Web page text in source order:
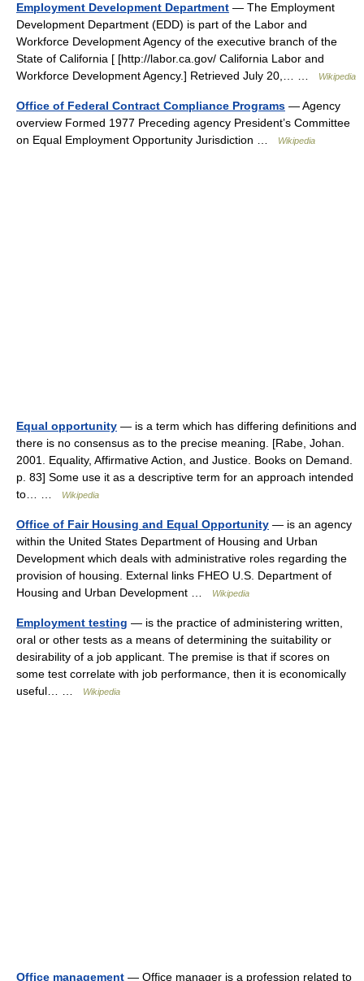
Employment Development Department — The Employment
Development Department (EDD) is part of the Labor and
Workforce Development Agency of the executive branch of the
State of California [ [http://labor.ca.gov/ California Labor and
Workforce Development Agency.] Retrieved July 20,… …
Wikipedia
Office of Federal Contract Compliance Programs — Agency
overview Formed 1977 Preceding agency President’s Committee
on Equal Employment Opportunity Jurisdiction …
Wikipedia
Equal opportunity — is a term which has differing definitions and
there is no consensus as to the precise meaning. [Rabe, Johan.
2001. Equality, Affirmative Action, and Justice. Books on Demand.
p. 83] Some use it as a descriptive term for an approach intended
to… …
Wikipedia
Office of Fair Housing and Equal Opportunity — is an agency
within the United States Department of Housing and Urban
Development which deals with administrative roles regarding the
provision of housing. External links FHEO U.S. Department of
Housing and Urban Development …
Wikipedia
Employment testing — is the practice of administering written,
oral or other tests as a means of determining the suitability or
desirability of a job applicant. The premise is that if scores on
some test correlate with job performance, then it is economically
useful… …
Wikipedia
Office management — Office manager is a profession related to